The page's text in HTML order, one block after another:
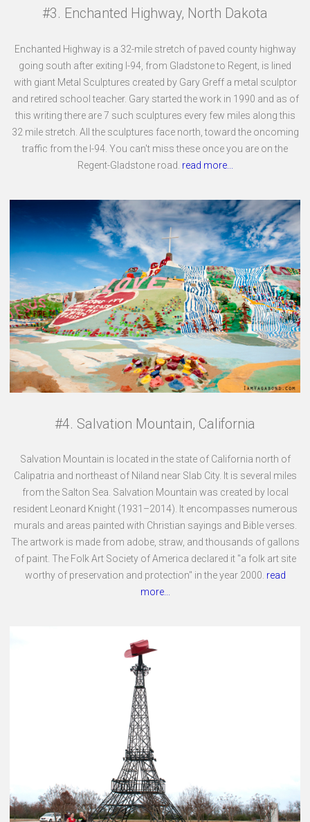
#3. Enchanted Highway, North Dakota
Enchanted Highway is a 32-mile stretch of paved county highway
going south after exiting I-94, from Gladstone to Regent, is lined
with giant Metal Sculptures created by Gary Greff a metal sculptor
and retired school teacher. Gary started the work in 1990 and as of
this writing there are 7 such sculptures every few miles along this
32 mile stretch. All the sculptures face north, toward the oncoming
traffic from the I-94. You can't miss these once you are on the
Regent-Gladstone road. read more...
#4. Salvation Mountain, California
Salvation Mountain is located in the state of California north of
Calipatria and northeast of Niland near Slab City. It is several miles
from the Salton Sea. Salvation Mountain was created by local
resident Leonard Knight (1931–2014). It encompasses numerous
murals and areas painted with Christian sayings and Bible verses.
The artwork is made from adobe, straw, and thousands of gallons
of paint. The Folk Art Society of America declared it "a folk art site
worthy of preservation and protection" in the year 2000. read
more...